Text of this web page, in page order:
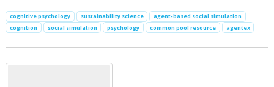
cognitive psychology sustainability science
agent-based social simulation
cognition
social simulation psychology common pool resource agentex